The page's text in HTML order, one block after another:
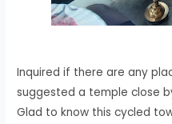
Inquired if there are any
suggested a temple close
Glad to know this cycled